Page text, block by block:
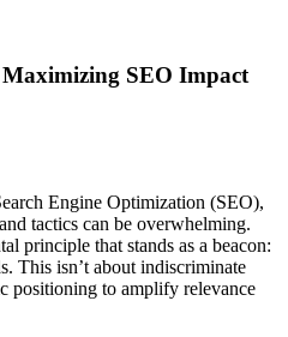
SEO Impact
Engine Optimization (SEO),
tactics can be overwhelming.
principle that stands as a beacon:
This isn’t about indiscriminate
positioning to amplify relevance